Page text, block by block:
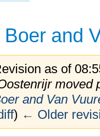
Boer and
as of
moved
and Van
) ← Older